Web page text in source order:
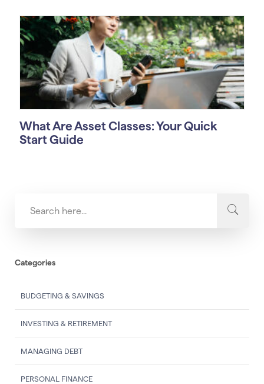
What Are Asset Classes: Your Quick
Start Guide
Categories
BUDGETING & SAVINGS
INVESTING & RETIREMENT
MANAGING DEBT
PERSONAL FINANCE